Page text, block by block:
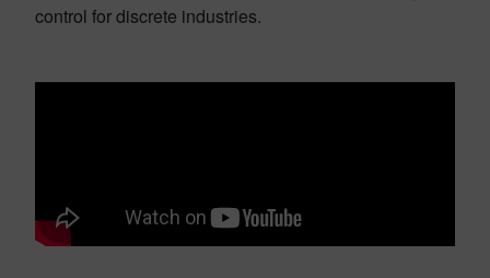
control for discrete industries.